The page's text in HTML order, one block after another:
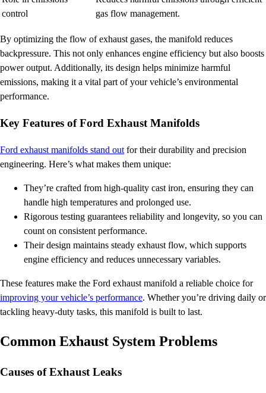
control
gas flow management.
By optimizing the flow of exhaust gases, the manifold reduces
backpressure. This not only enhances engine efficiency but also boosts
power output. Additionally, its design helps minimize harmful
emissions, making it a vital part of your vehicle’s environmental
performance.
Key Features of Ford Exhaust Manifolds
Ford exhaust manifolds stand out for their durability and precision
engineering. Here’s what makes them unique:
They’re crafted from high-quality cast iron, ensuring they can
handle high temperatures and prolonged use.
Rigorous testing guarantees reliability and longevity, so you can
count on consistent performance.
Their design maintains steady exhaust flow, which supports
engine efficiency and reduces unnecessary variables.
These features make the Ford exhaust manifold a reliable choice for
improving your vehicle’s performance. Whether you’re driving daily or
tackling heavy-duty tasks, this manifold is built to last.
Common Exhaust System Problems
Causes of Exhaust Leaks